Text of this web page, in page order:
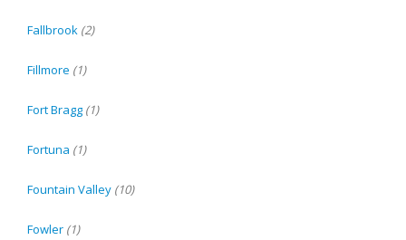
Fallbrook (2)
Fillmore (1)
Fort Bragg (1)
Fortuna (1)
Fountain Valley (10)
Fowler (1)